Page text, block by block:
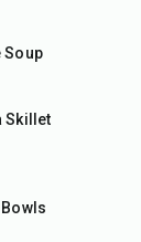
Soup
Skillet